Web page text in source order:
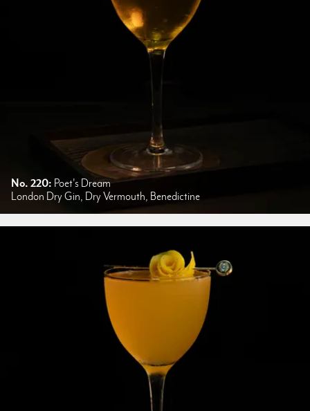
No. 220: Poet's Dream
London Dry Gin, Dry Vermouth, Benedictine